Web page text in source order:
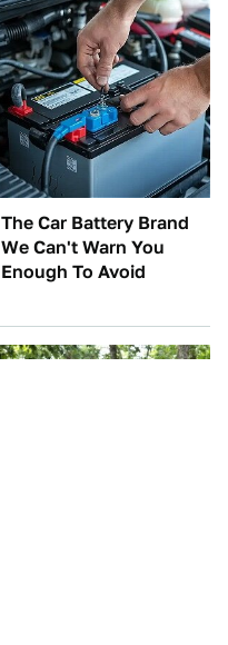
The Car Battery Brand
We Can't Warn You
Enough To Avoid